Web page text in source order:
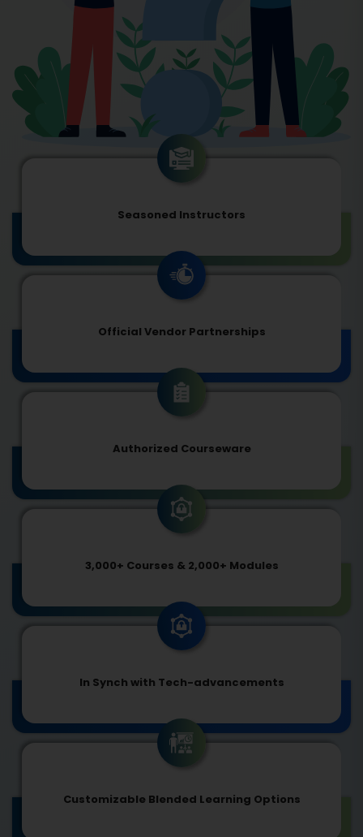
Seasoned Instructors
Official Vendor Partnerships
Authorized Courseware
3,000+ Courses & 2,000+ Modules
In Synch with Tech-advancements
Customizable Blended Learning Options